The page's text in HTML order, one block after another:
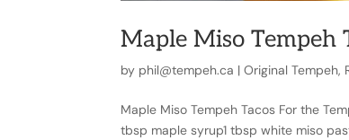
Maple Miso Tempeh
by phil@tempeh.ca |Original Tempeh,
Maple Miso Tempeh Tacos For the
tbsp maple syrup1 tbsp white miso